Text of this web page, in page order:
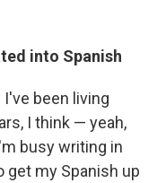
into Spanish
been living
I think — yeah,
busy writing in
get my Spanish up